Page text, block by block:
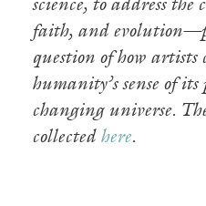
science, to address
faith, and
question of how artists
humanity’s sense of its
changing universe.
collected here.